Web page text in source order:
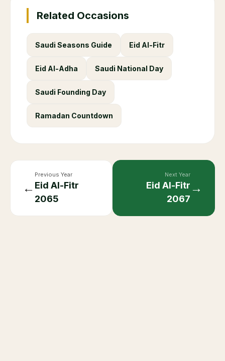
Related Occasions
Saudi Seasons Guide Eid Al-Fitr
Eid Al-Adha Saudi National Day
Saudi Founding Day
Ramadan Countdown
←
Previous Year
Eid Al-Fitr
2065
Next Year
Eid Al-Fitr
2067
→